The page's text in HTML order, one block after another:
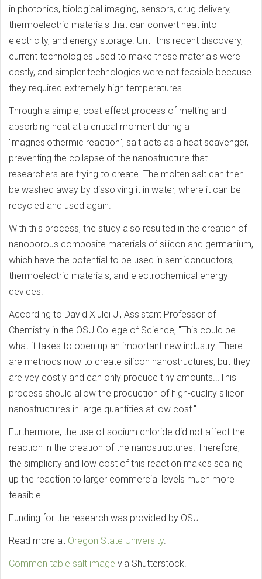
in photonics, biological imaging, sensors, drug delivery,
thermoelectric materials that can convert heat into
electricity, and energy storage. Until this recent discovery,
current technologies used to make these materials were
costly, and simpler technologies were not feasible because
they required extremely high temperatures.
Through a simple, cost-effect process of melting and
absorbing heat at a critical moment during a
"magnesiothermic reaction", salt acts as a heat scavenger,
preventing the collapse of the nanostructure that
researchers are trying to create. The molten salt can then
be washed away by dissolving it in water, where it can be
recycled and used again.
With this process, the study also resulted in the creation of
nanoporous composite materials of silicon and germanium,
which have the potential to be used in semiconductors,
thermoelectric materials, and electrochemical energy
devices.
According to David Xiulei Ji, Assistant Professor of
Chemistry in the OSU College of Science, "This could be
what it takes to open up an important new industry. There
are methods now to create silicon nanostructures, but they
are vey costly and can only produce tiny amounts...This
process should allow the production of high-quality silicon
nanostructures in large quantities at low cost."
Furthermore, the use of sodium chloride did not affect the
reaction in the creation of the nanostructures. Therefore,
the simplicity and low cost of this reaction makes scaling
up the reaction to larger commercial levels much more
feasible.
Funding for the research was provided by OSU.
Read more at Oregon State University.
Common table salt image via Shutterstock.